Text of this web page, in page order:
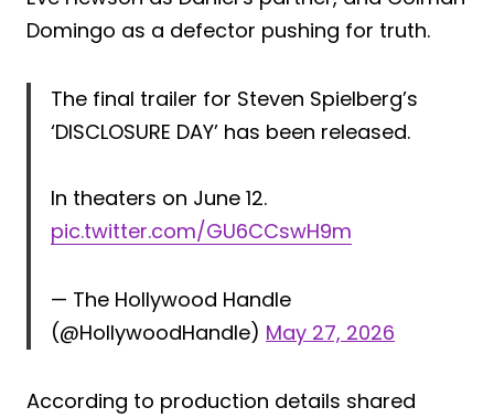
Domingo as a defector pushing for truth.
The final trailer for Steven Spielberg’s
‘DISCLOSURE DAY’ has been released.
In theaters on June 12.
pic.twitter.com/GU6CCswH9m
— The Hollywood Handle
(@HollywoodHandle) May 27, 2026
According to production details shared